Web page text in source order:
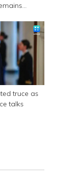
truce as
talks